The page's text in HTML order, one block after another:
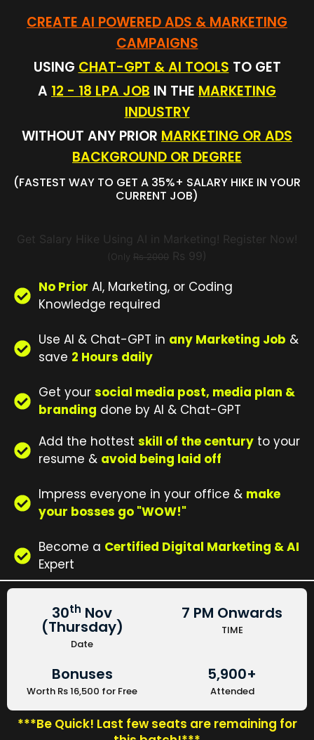
CREATE AI POWERED ADS & MARKETING
CAMPAIGNS
USING CHAT-GPT & AI TOOLS TO GET
A 12 - 18 LPA JOB IN THE MARKETING
INDUSTRY
WITHOUT ANY PRIOR MARKETING OR ADS
BACKGROUND OR DEGREE
(FASTEST WAY TO GET A 35%+ SALARY HIKE IN YOUR
CURRENT JOB)
Get Salary Hike Using AI in Marketing! Register Now!
(Only Rs 2000 Rs 99)
No Prior AI, Marketing, or Coding
Knowledge required
Use AI & Chat-GPT in any Marketing Job &
save 2 Hours daily
Get your social media post, media plan &
branding done by AI & Chat-GPT
Add the hottest skill of the century to your
resume & avoid being laid off
Impress everyone in your office & make
your bosses go "WOW!"
Become a Certified Digital Marketing & AI
Expert
30th Nov
(Thursday)
Date
7 PM Onwards
TIME
Bonuses
Worth Rs 16,500 for Free
5,900+
Attended
***Be Quick! Last few seats are remaining for